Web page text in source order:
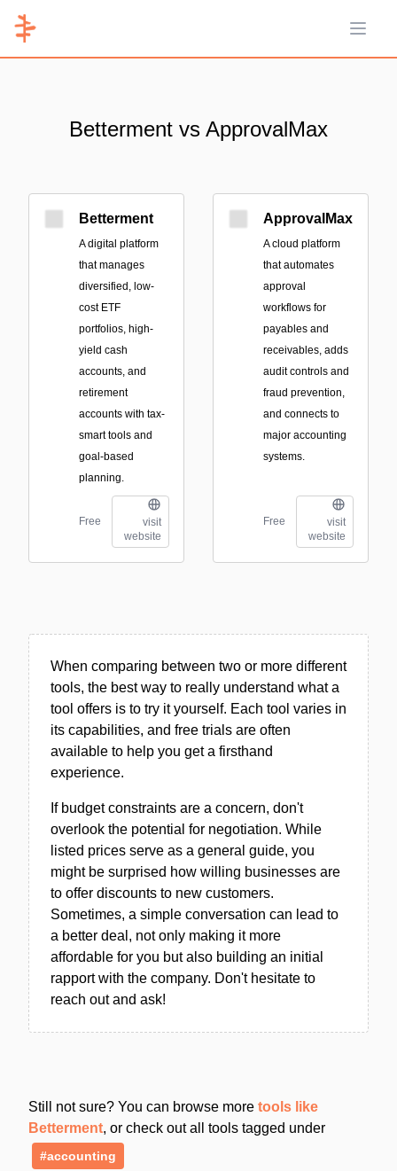
Open
Betterment vs ApprovalMax
Betterment
A digital platform
that manages
diversified, low-
cost ETF
portfolios, high-
yield cash
accounts, and
retirement
accounts with tax-
smart tools and
goal-based
planning.
Free
visit
website
ApprovalMax
A cloud platform
that automates
approval
workflows for
payables and
receivables, adds
audit controls and
fraud prevention,
and connects to
major accounting
systems.
Free
visit
website
When comparing between two or more different
tools, the best way to really understand what a
tool offers is to try it yourself. Each tool varies in
its capabilities, and free trials are often
available to help you get a firsthand
experience.
If budget constraints are a concern, don't
overlook the potential for negotiation. While
listed prices serve as a general guide, you
might be surprised how willing businesses are
to offer discounts to new customers.
Sometimes, a simple conversation can lead to
a better deal, not only making it more
affordable for you but also building an initial
rapport with the company. Don't hesitate to
reach out and ask!
Still not sure? You can browse more tools like
Betterment, or check out all tools tagged under
#accounting